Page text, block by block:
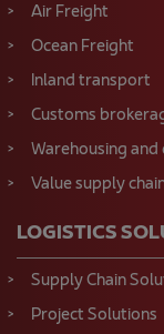
Air Freight
Ocean Freight
Inland transport
Customs
Warehousing
Value supply
LOGISTICS
Supply Chain
Project Solutions